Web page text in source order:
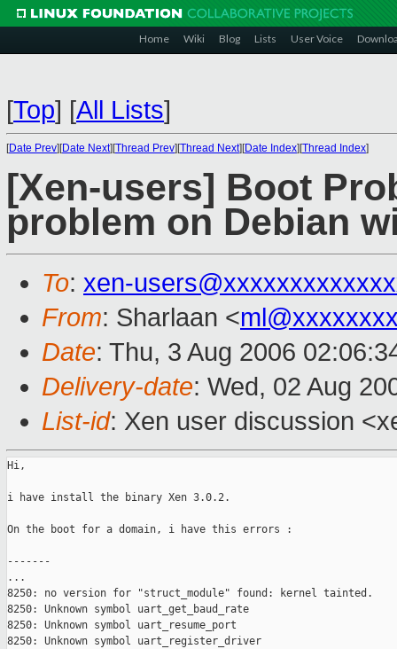
Home Wiki Blog Lists User Voice
[Top] [All Lists]
[Date Prev][Date Next][Thread Prev][Thread Next][Date Index][Thread Index]
[Xen-users] Boot
problem on Debian
To: xen-
From: Sharlaan <
Date: Thu, 3 Aug 2006
Delivery-date: Wed, 02 Aug
List-id: Xen user discussion
Hi,
i have install the binary Xen 3.0.2.
On the boot for a domain, i have this errors :
-------
...
8250: no version for "struct_module" found: kernel tainted.
8250: Unknown symbol uart_get_baud_rate
8250: Unknown symbol uart_resume_port
8250: Unknown symbol uart_register_driver